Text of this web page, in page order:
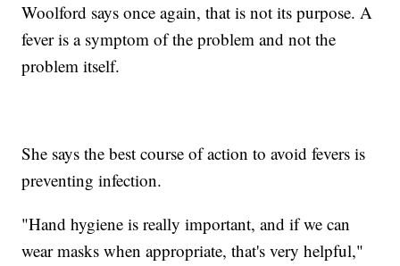
Woolford says once again, that is not its purpose. A
fever is a symptom of the problem and not the
problem itself.
She says the best course of action to avoid fevers is
preventing infection.
"Hand hygiene is really important, and if we can
wear masks when appropriate, that's very helpful,"